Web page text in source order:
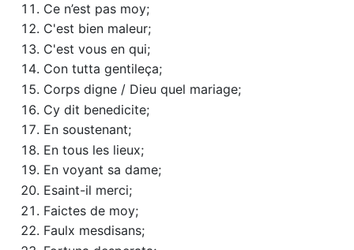
Ce n’est pas moy;
C'est bien maleur;
C'est vous en qui;
Con tutta gentileça;
Corps digne / Dieu quel mariage;
Cy dit benedicite;
En soustenant;
En tous les lieux;
En voyant sa dame;
Esaint-il merci;
Faictes de moy;
Faulx mesdisans;